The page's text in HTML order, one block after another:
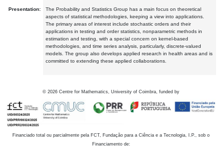
Presentation:
The Probability and Statistics Group has a main focus on theoretical
aspects of statistical methodologies, keeping a view into applications.
The primary areas of interest include stochastic orders and their
applications in testing and order statistics, nonparametric methods in
estimation and testing, with a special concern on kernel-based
methodologies, and time series analysis, particularly, discrete-valued
models. The group also develops applied research in health areas and is
committed to extending these applied collaborations.
© 2026 Centre for Mathematics, University of Coimbra, funded by
Financiado total ou parcialmente pela FCT, Fundação para a Ciência e a Tecnologia, I.P., sob o
Financiamento de: